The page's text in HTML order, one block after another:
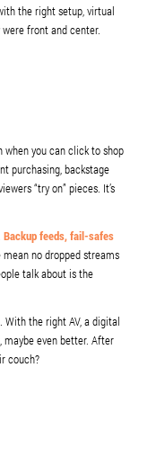
the right setup, virtual
front and center.
when you can click to shop
purchasing, backstage
“try on” pieces. It’s
Backup feeds, fail-safes
no dropped streams
talk about is the
With the right AV, a digital
even better. After
couch?